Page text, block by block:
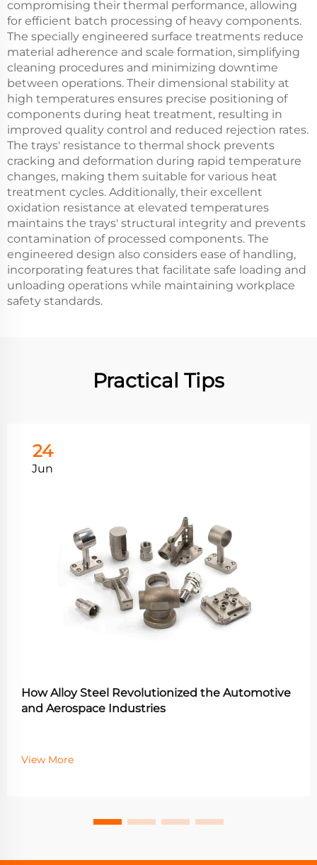
compromising their thermal performance, allowing
for efficient batch processing of heavy components.
The specially engineered surface treatments reduce
material adherence and scale formation, simplifying
cleaning procedures and minimizing downtime
between operations. Their dimensional stability at
high temperatures ensures precise positioning of
components during heat treatment, resulting in
improved quality control and reduced rejection rates.
The trays' resistance to thermal shock prevents
cracking and deformation during rapid temperature
changes, making them suitable for various heat
treatment cycles. Additionally, their excellent
oxidation resistance at elevated temperatures
maintains the trays' structural integrity and prevents
contamination of processed components. The
engineered design also considers ease of handling,
incorporating features that facilitate safe loading and
unloading operations while maintaining workplace
safety standards.
Practical Tips
24
Jun
How Alloy Steel Revolutionized the Automotive
and Aerospace Industries
View More